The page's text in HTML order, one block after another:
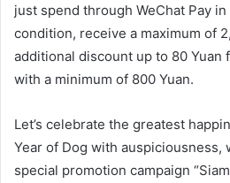
just spend through WeChat Pay
condition, receive a maximum of
additional discount up to 80 Yuan
with a minimum of 800 Yuan.
Let’s celebrate the greatest
Year of Dog with auspiciousness,
special promotion campaign